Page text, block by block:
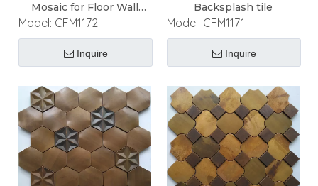
Mosaic for Floor Wall
Ceiling
Model: CFM1172
Inquire
Backsplash tile
Model: CFM1171
Inquire